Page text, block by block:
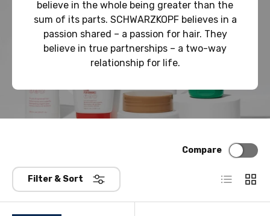
believe in the whole being greater than the
sum of its parts. SCHWARZKOPF believes in a
passion shared – a passion for hair. They
believe in true partnerships – a two-way
relationship for life.
Filter & Sort
Compare
List Grid